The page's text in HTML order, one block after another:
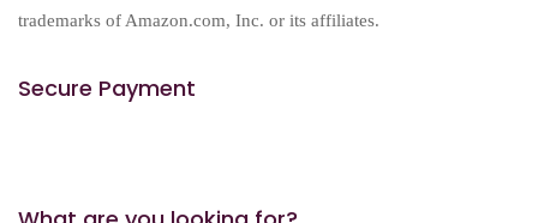
trademarks of Amazon.com, Inc. or its affiliates.
Secure Payment